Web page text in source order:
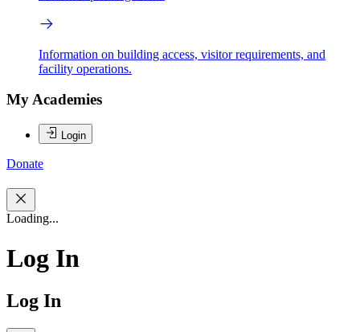
Information on building access, visitor requirements, and
facility operations.
My Academies
Login
Donate
Loading...
Log In
Log In